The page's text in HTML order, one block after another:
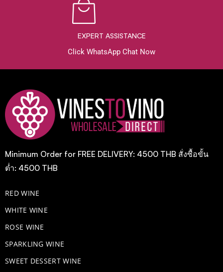
EXPERT ASSISTANCE
Click WhatsApp Chat Now
Minimum Order for FREE DELIVERY: 4500 THB สั่งซื้อขั้น
ต่ำ: 4500 THB
RED WINE
WHITE WINE
ROSE WINE
​SPARKLING WINE
SWEET DESSERT WINE